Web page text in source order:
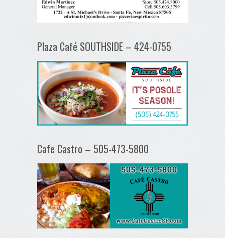
Plaza Café SOUTHSIDE – 424-0755
Cafe Castro – 505-473-5800